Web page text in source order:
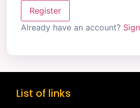
Register
Already have an account?
List of links